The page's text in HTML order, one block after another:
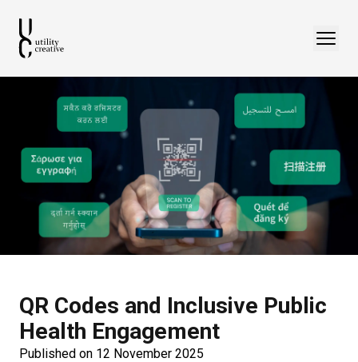
QR Codes and Inclusive Public
Health Engagement
Published on 12 November 2025